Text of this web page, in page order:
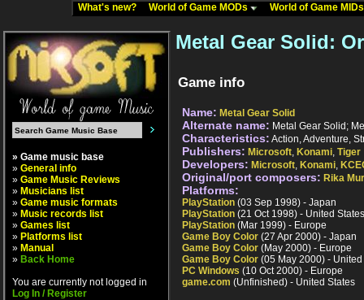
What's new? World of Game MODs World of Game
» Game music base
» General info
» Game Music Reviews
» Musicians list
» Game music formats
» Music records list
» Games list
» Platforms list
» Manual
» Back Home
You are currently not logged in
Log In / Register
Metal Gear Solid:
Game info
Name: Metal Gear Solid
Alternate name: Metal Gear Solid;
Characteristics: Action, Adventure,
Publishers: Microsoft, Konami, Tiger
Developers: Microsoft, Konami,
Original/port composers: Rika
Platforms:
PlayStation (03 Sep 1998) - Japan
PlayStation (21 Oct 1998) - United States
PlayStation (Mar 1999) - Europe
Game Boy Color (27 Apr 2000) - Japan
Game Boy Color (May 2000) - Europe
Game Boy Color (05 May 2000) - United
PC Windows (10 Oct 2000) - Europe
game.com (Unfinished) - United States